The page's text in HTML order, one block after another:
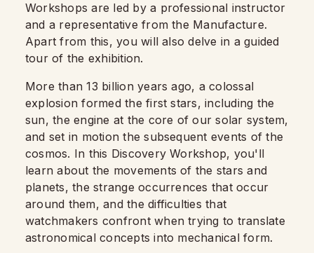
Workshops are led by a professional instructor
and a representative from the Manufacture.
Apart from this, you will also delve in a guided
tour of the exhibition.
More than 13 billion years ago, a colossal
explosion formed the first stars, including the
sun, the engine at the core of our solar system,
and set in motion the subsequent events of the
cosmos. In this Discovery Workshop, you'll
learn about the movements of the stars and
planets, the strange occurrences that occur
around them, and the difficulties that
watchmakers confront when trying to translate
astronomical concepts into mechanical form.